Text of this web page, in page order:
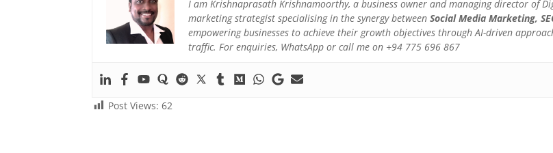
I am Krishnaprasath Krishnamoorthy, a business owner and managing director of
marketing strategist specialising in the synergy betweenSocial Media Marketing,
empowering businesses to achieve their growth objectives through AI-driven
traffic. For enquiries, WhatsApp or call me on +94 775 696 867
Post Views: 62